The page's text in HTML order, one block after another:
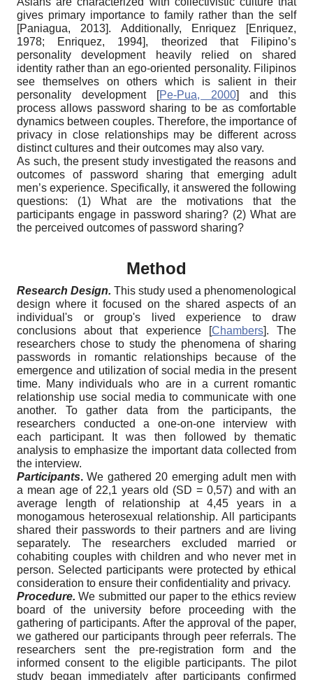
gives primary importance to family rather than the self
[Paniagua, 2013]. Additionally, Enriquez [Enriquez,
1978; Enriquez, 1994], theorized that Filipino’s
personality development heavily relied on shared
identity rather than an ego-oriented personality. Filipinos
see themselves on others which is salient in their
personality development [Pe-Pua, 2000] and this
process allows password sharing to be as comfortable
dynamics between couples. Therefore, the importance of
privacy in close relationships may be different across
distinct cultures and their outcomes may also vary.
As such, the present study investigated the reasons and
outcomes of password sharing that emerging adult
men’s experience. Specifically, it answered the following
questions: (1) What are the motivations that the
participants engage in password sharing? (2) What are
the perceived outcomes of password sharing?
Method
Research Design. This study used a phenomenological
design where it focused on the shared aspects of an
individual's or group's lived experience to draw
conclusions about that experience
[Chambers]. The
researchers chose to study the phenomena of sharing
passwords in romantic relationships because of the
emergence and utilization of social media in the present
time. Many individuals who are in a current romantic
relationship use social media to communicate with one
another. To gather data from the participants, the
researchers conducted a one-on-one interview with
each participant. It was then followed by thematic
analysis to emphasize the important data collected from
the interview.
Participants.We gathered 20 emerging adult men with
a mean age of 22,1 years old (SD = 0,57) and with an
average length of relationship at 4,45 years in a
monogamous heterosexual relationship. All participants
shared their passwords to their partners and are living
separately. The researchers excluded married or
cohabiting couples with children and who never met in
person. Selected participants were protected by ethical
consideration to ensure their confidentiality and privacy.
Procedure. We submitted our paper to the ethics review
board of the university before proceeding with the
gathering of participants. After the approval of the paper,
we gathered our participants through peer referrals. The
researchers sent the pre-registration form and the
informed consent to the eligible participants. The pilot
study began immediately after participants confirmed